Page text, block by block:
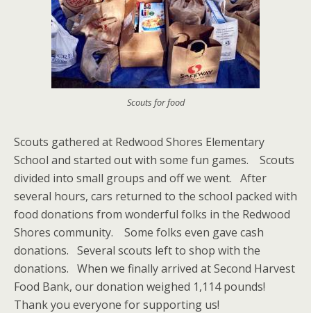
Scouts for food
Scouts gathered at Redwood Shores Elementary
School and started out with some fun games. Scouts
divided into small groups and off we went. After
several hours, cars returned to the school packed with
food donations from wonderful folks in the Redwood
Shores community. Some folks even gave cash
donations. Several scouts left to shop with the
donations. When we finally arrived at Second Harvest
Food Bank, our donation weighed 1,114 pounds!
Thank you everyone for supporting us!